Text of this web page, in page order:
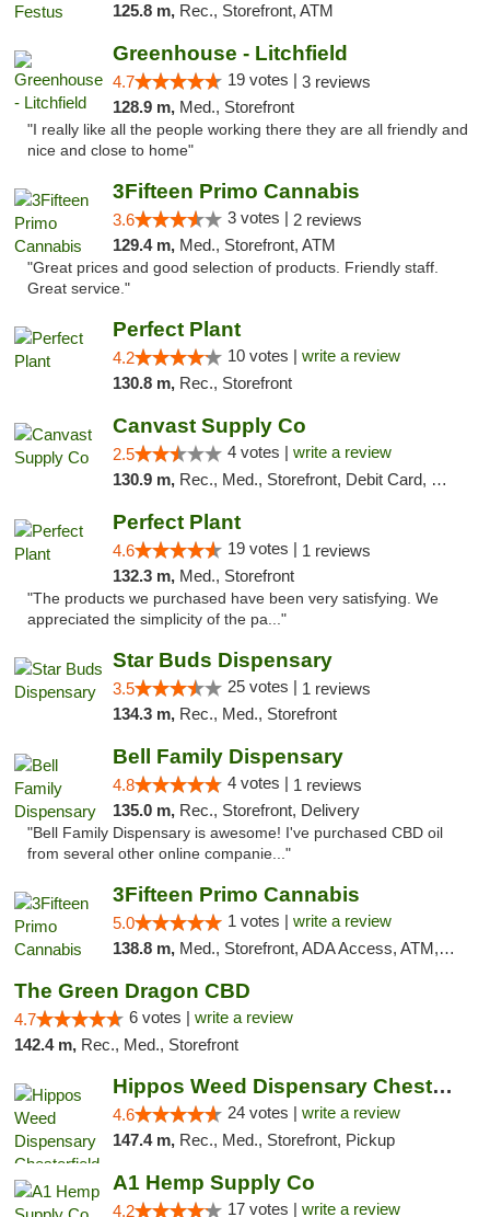
125.8 m, Rec., Storefront, ATM
Greenhouse - Litchfield
4.7 19 votes | 3 reviews
128.9 m, Med., Storefront
"I really like all the people working there they are all friendly and
nice and close to home"
3Fifteen Primo Cannabis
3.6 3 votes | 2 reviews
129.4 m, Med., Storefront, ATM
"Great prices and good selection of products. Friendly staff.
Great service."
Perfect Plant
4.2 10 votes | write a review
130.8 m, Rec., Storefront
Canvast Supply Co
2.5 4 votes | write a review
130.9 m, Rec., Med., Storefront, Debit Card, Delivery, Pickup
Perfect Plant
4.6 19 votes | 1 reviews
132.3 m, Med., Storefront
"The products we purchased have been very satisfying. We
appreciated the simplicity of the pa..."
Star Buds Dispensary
3.5 25 votes | 1 reviews
134.3 m, Rec., Med., Storefront
Bell Family Dispensary
4.8 4 votes | 1 reviews
135.0 m, Rec., Storefront, Delivery
"Bell Family Dispensary is awesome! I've purchased CBD oil
from several other online companie..."
3Fifteen Primo Cannabis
5.0 1 votes | write a review
138.8 m, Med., Storefront, ADA Access, ATM, Debit Card
The Green Dragon CBD
4.7 6 votes | write a review
142.4 m, Rec., Med., Storefront
Hippos Weed Dispensary Chesterfield
4.6 24 votes | write a review
147.4 m, Rec., Med., Storefront, Pickup
A1 Hemp Supply Co
4.2 17 votes | write a review